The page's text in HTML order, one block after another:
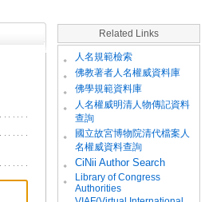
Related Links
。 人名規範檢索
。 佛教著者人名權威資料庫
。 佛學規範資料庫
。
人名權威明清人物傳記資料
查詢
。
國立故宮博物院清代檔案人
名權威資料查詢
。
CiNii Author Search
。
Library of Congress
Authorities